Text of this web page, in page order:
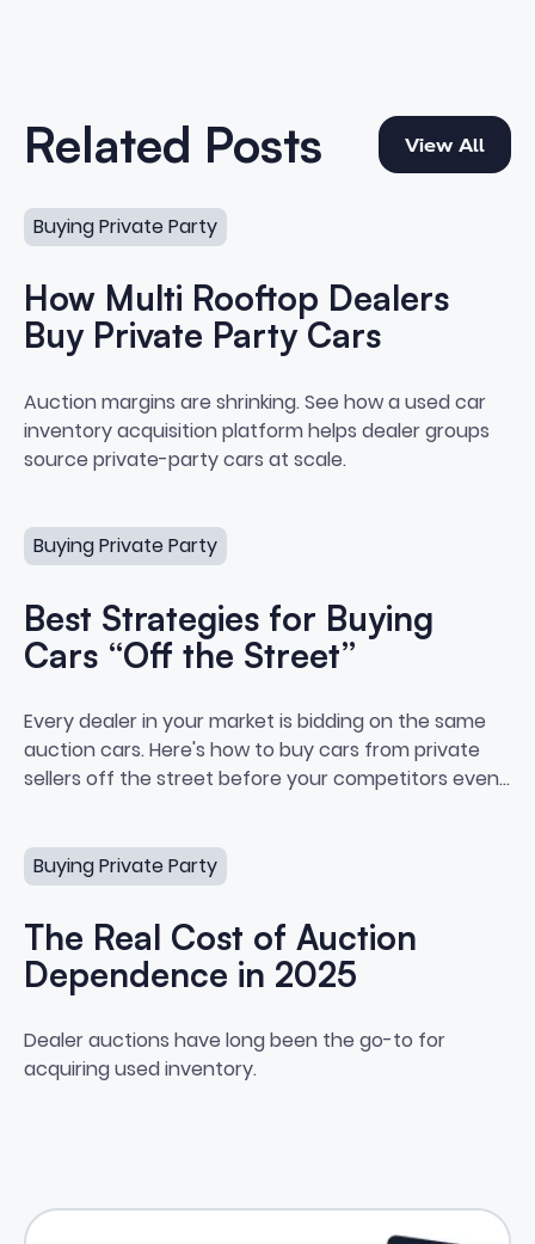
Related Posts View All
View All
Buying Private Party
How Multi Rooftop Dealers
Buy Private Party Cars
How Multi Rooftop Dealers Buy
Auction margins are shrinking. See how a used car
inventory acquisition platform helps dealer groups
source private-party cars at scale.
Buying Private Party
Best Strategies for Buying
Cars “Off the Street”
Best Strategies for Buying Cars
Every dealer in your market is bidding on the same
auction cars. Here's how to buy cars from private
sellers off the street before your competitors even
Buying Private Party
The Real Cost of Auction
Dependence in 2025
The Real Cost of Auction
Dealer auctions have long been the go-to for
acquiring used inventory.